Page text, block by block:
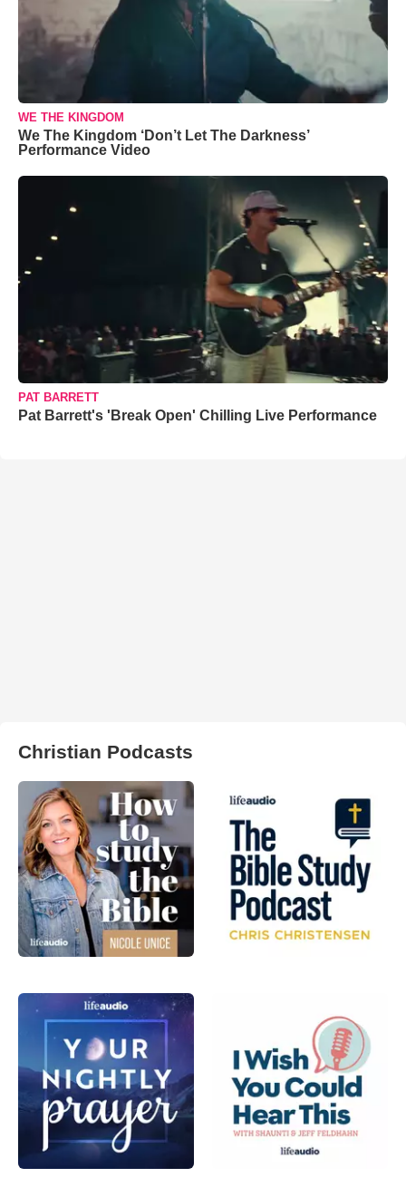
WE THE KINGDOM
We The Kingdom ‘Don’t Let The Darkness’
Performance Video
PAT BARRETT
Pat Barrett's 'Break Open' Chilling Live Performance
Christian Podcasts